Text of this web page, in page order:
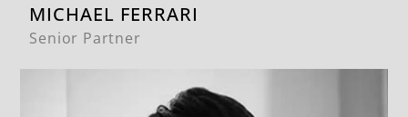
MICHAEL FERRARI
Senior Partner